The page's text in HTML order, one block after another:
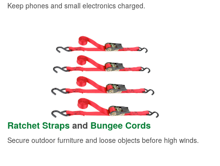
Keep phones and small electronics charged.
Ratchet Strapsand Bungee Cords
Secure outdoor furniture and loose objects before high winds.